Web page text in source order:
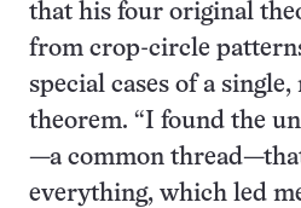
that his four original
from crop-circle
special cases of a
theorem. “I found the
—a common
everything, which led